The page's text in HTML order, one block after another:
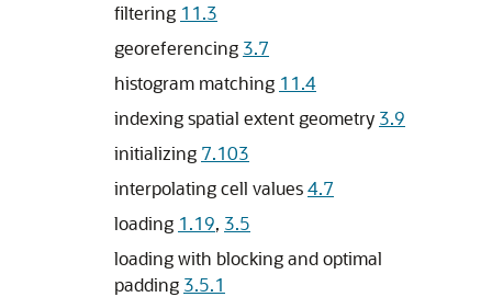
filtering 11.3
georeferencing 3.7
histogram matching 11.4
indexing spatial extent geometry 3.9
initializing 7.103
interpolating cell values4.7
loading 1.19, 3.5
loading with blocking and optimal
padding 3.5.1